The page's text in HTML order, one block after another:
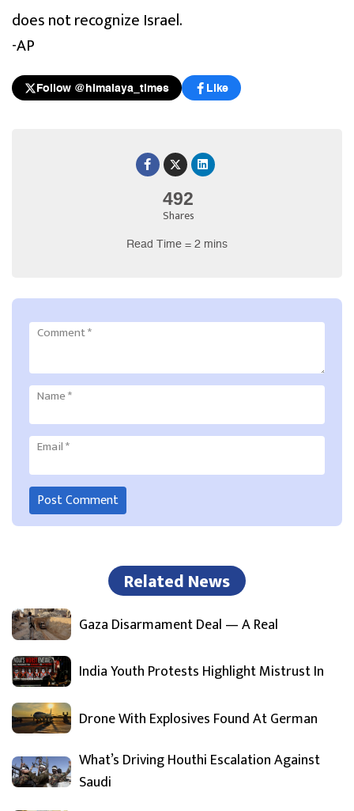
492
Shares
Read Time = 2 mins
does not recognize Israel.
-AP
Follow @himalaya_times Like
Comment*
Name*
Email*
Related News
Gaza Disarmament Deal — A Real
India Youth Protests Highlight Mistrust In
Drone With Explosives Found At German
What’s Driving Houthi Escalation Against
Saudi